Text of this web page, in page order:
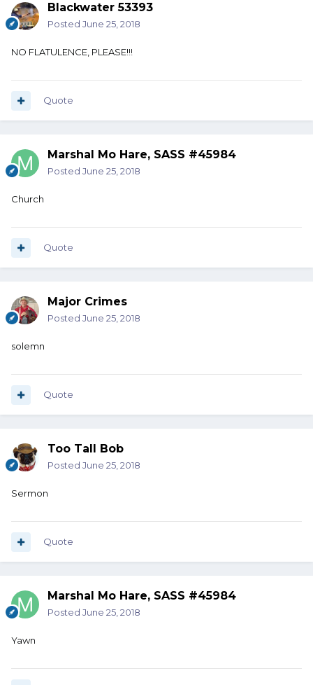
Blackwater 53393
Posted June 25, 2018
NO FLATULENCE, PLEASE!!!
Quote
Marshal Mo Hare, SASS #45984
Posted June 25, 2018
Church
Quote
Major Crimes
Posted June 25, 2018
solemn
Quote
Too Tall Bob
Posted June 25, 2018
Sermon
Quote
Marshal Mo Hare, SASS #45984
Posted June 25, 2018
Yawn